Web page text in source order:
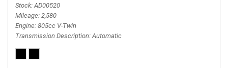
Stock AD00520
Mileage 2,580
Engine 805cc V-Twin
Transmission Description Automatic